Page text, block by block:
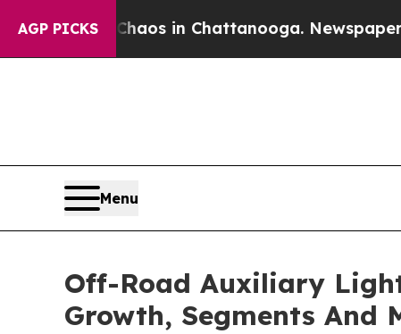
AGP PICKS
Chaos in Chattanooga. Newspaper
Menu
Off-Road Auxiliary
Growth, Segments And